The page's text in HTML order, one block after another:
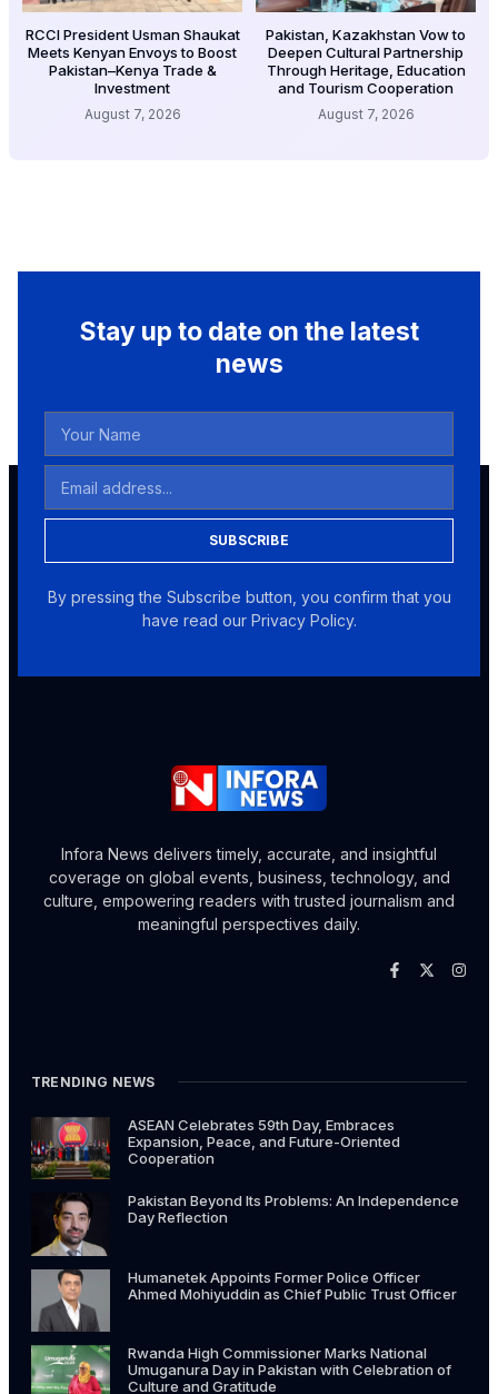
RCCI President Usman Shaukat
Meets Kenyan Envoys to Boost
Pakistan–Kenya Trade &
Investment
August 7, 2026
Pakistan, Kazakhstan Vow to
Deepen Cultural Partnership
Through Heritage, Education
and Tourism Cooperation
August 7, 2026
Stay up to date on the latest
news
SUBSCRIBE
By pressing the Subscribe button, you confirm that you
have read our Privacy Policy.
Infora News delivers timely, accurate, and insightful
coverage on global events, business, technology, and
culture, empowering readers with trusted journalism and
meaningful perspectives daily.
TRENDING NEWS
ASEAN Celebrates 59th Day, Embraces
Expansion, Peace, and Future-Oriented
Cooperation
Pakistan Beyond Its Problems: An Independence
Day Reflection
Humanetek Appoints Former Police Officer
Ahmed Mohiyuddin as Chief Public Trust Officer
Rwanda High Commissioner Marks National
Umuganura Day in Pakistan with Celebration of
Culture and Gratitude